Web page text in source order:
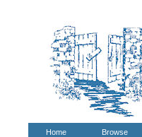
Home Browse